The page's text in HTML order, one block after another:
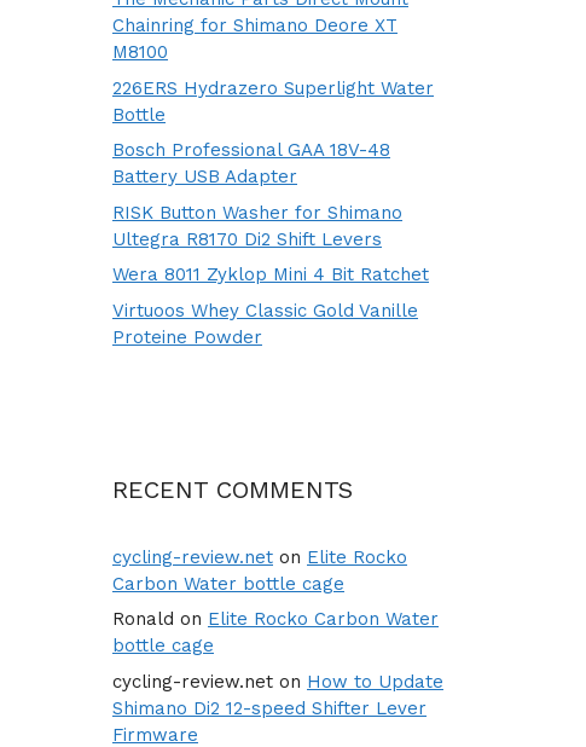
Chainring for Shimano Deore XT
M8100
226ERS Hydrazero Superlight Water
Bottle
Bosch Professional GAA 18V-48
Battery USB Adapter
RISK Button Washer for Shimano
Ultegra R8170 Di2 Shift Levers
Wera 8011 Zyklop Mini 4 Bit Ratchet
Virtuoos Whey Classic Gold Vanille
Proteine Powder
RECENT COMMENTS
cycling-review.net on Elite Rocko
Carbon Water bottle cage
Ronald on Elite Rocko Carbon Water
bottle cage
cycling-review.net on How to Update
Shimano Di2 12-speed Shifter Lever
Firmware